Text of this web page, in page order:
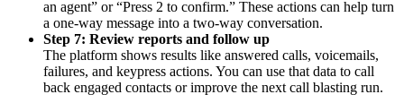
an agent” or “Press 2 to confirm.” These actions can help turn
a one-way message into a two-way conversation.
Step 7: Review reports and follow up
The platform shows results like answered calls, voicemails,
failures, and keypress actions. You can use that data to call
back engaged contacts or improve the next call blasting run.